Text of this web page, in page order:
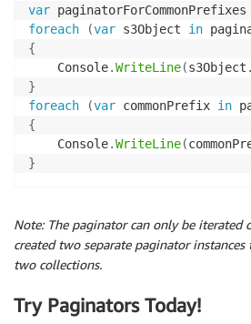
var paginatorForCommonPrefixes
foreach
(var s3Object in
{
    Console
.WriteLine(s3Object .
}
foreach
(var commonPrefix in
{
    Console
.WriteLine(
}
Note: The paginator can only be iterated
created two separate paginator
two collections.
Try Paginators Today!